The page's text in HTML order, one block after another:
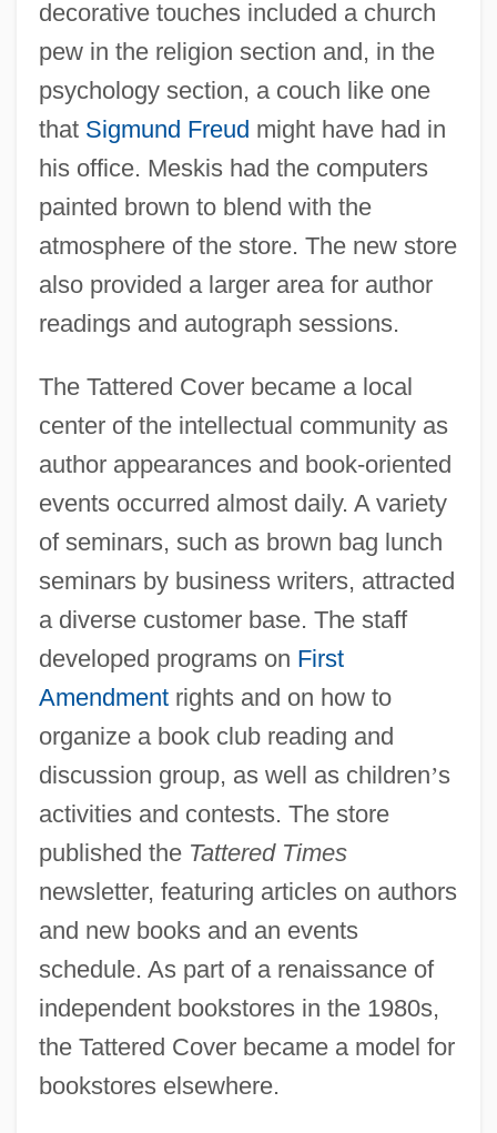
decorative touches included a church
pew in the religion section and, in the
psychology section, a couch like one
that Sigmund Freud might have had in
his office. Meskis had the computers
painted brown to blend with the
atmosphere of the store. The new store
also provided a larger area for author
readings and autograph sessions.
The Tattered Cover became a local
center of the intellectual community as
author appearances and book-oriented
events occurred almost daily. A variety
of seminars, such as brown bag lunch
seminars by business writers, attracted
a diverse customer base. The staff
developed programs on First
Amendmentrights and on how to
organize a book club reading and
discussion group, as well as children’s
activities and contests. The store
published the Tattered Times
newsletter, featuring articles on authors
and new books and an events
schedule. As part of a renaissance of
independent bookstores in the 1980s,
the Tattered Cover became a model for
bookstores elsewhere.